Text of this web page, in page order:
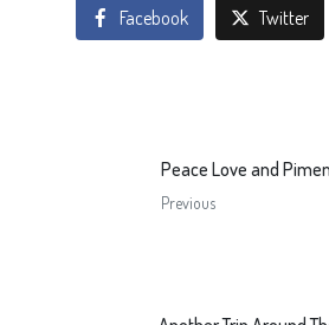
Facebook Twitter
Peace Love and
Previous